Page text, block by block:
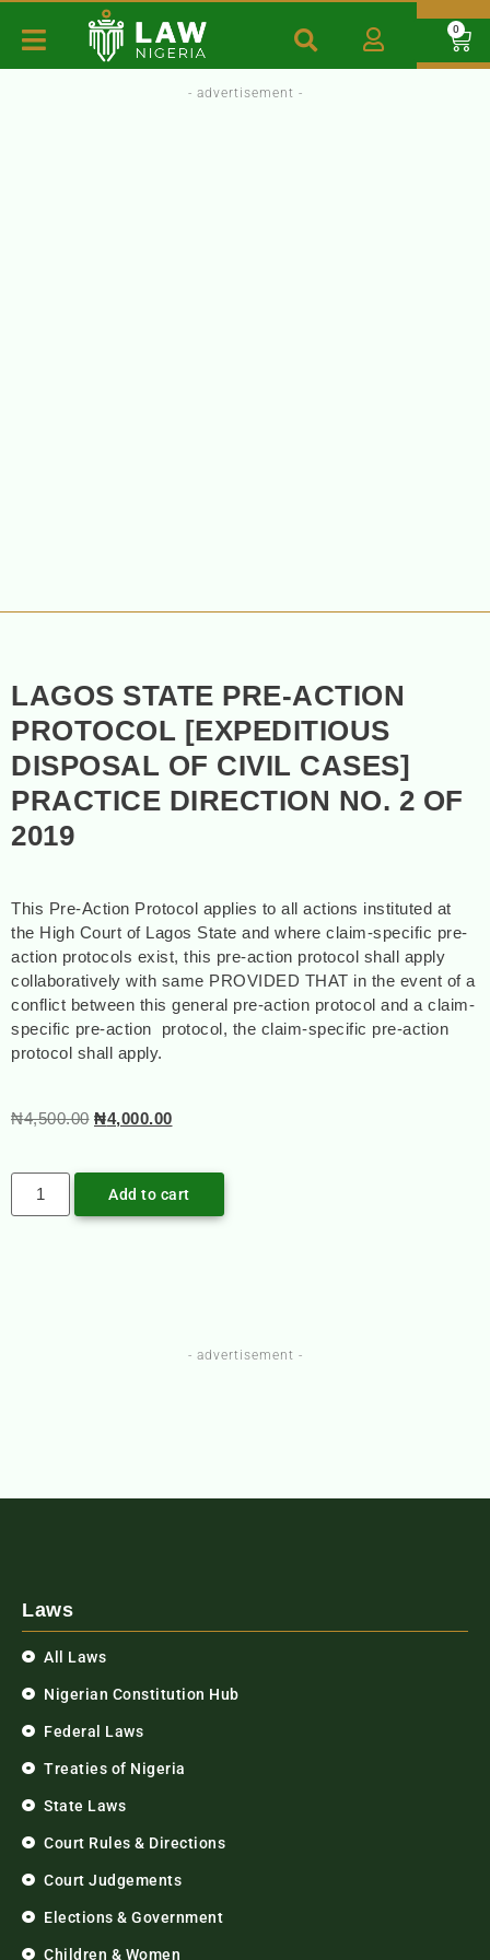
0
- advertisement -
LAGOS STATE PRE-ACTION
PROTOCOL [EXPEDITIOUS
DISPOSAL OF CIVIL CASES]
PRACTICE DIRECTION NO. 2 OF
2019
This Pre-Action Protocol applies to all actions instituted at
the High Court of Lagos State and where claim-specific pre-
action protocols exist, this pre-action protocol shall apply
collaboratively with same PROVIDED THAT in the event of a
conflict between this general pre-action protocol and a claim-
specific pre-action protocol, the claim-specific pre-action
protocol shall apply.
₦4,500.00 ₦4,000.00
Add to cart
- advertisement -
Laws
All Laws
Nigerian Constitution Hub
Federal Laws
Treaties of Nigeria
State Laws
Court Rules & Directions
Court Judgements
Elections & Government
Children & Women